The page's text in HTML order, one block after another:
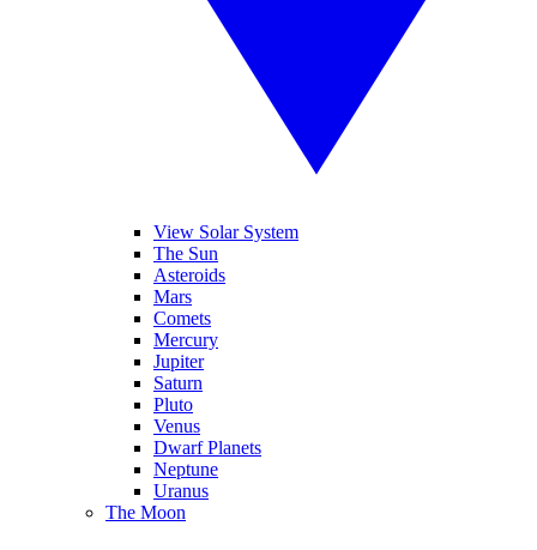
View Solar System
The Sun
Asteroids
Mars
Comets
Mercury
Jupiter
Saturn
Pluto
Venus
Dwarf Planets
Neptune
Uranus
The Moon